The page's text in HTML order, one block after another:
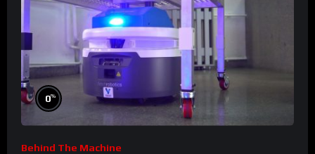
0%
Behind The Machine